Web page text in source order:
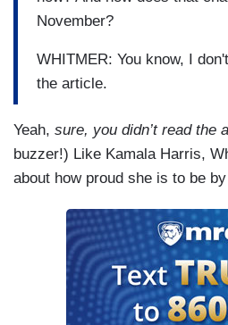
November?
WHITMER: You know, I
the article.
Yeah, sure, you didn’t read the
buzzer!) Like Kamala Harris,
about how proud she is to be by